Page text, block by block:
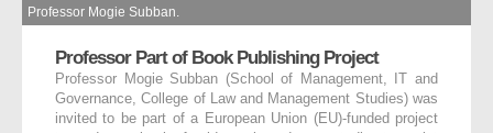
Professor Mogie Subban.
Professor Part of Book Publishing Project
Professor Mogie Subban (School of Management, IT and
Governance, College of Law and Management Studies) was
invited to be part of a European Union (EU)-funded project